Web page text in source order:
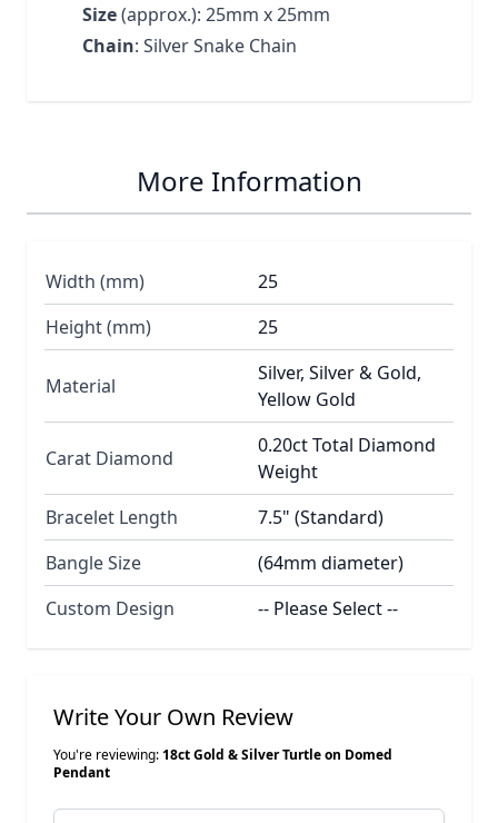
Size(approx.): 25mm x 25mm
Chain: Silver Snake Chain
More Information
Width (mm)
25
Height (mm)
25
Material
Silver, Silver & Gold,
Yellow Gold
Carat Diamond
0.20ct Total Diamond
Weight
Bracelet Length
7.5" (Standard)
Bangle Size
(64mm diameter)
Custom Design
-- Please Select --
Write Your Own Review
You're reviewing:18ct Gold & Silver Turtle on Domed
Pendant